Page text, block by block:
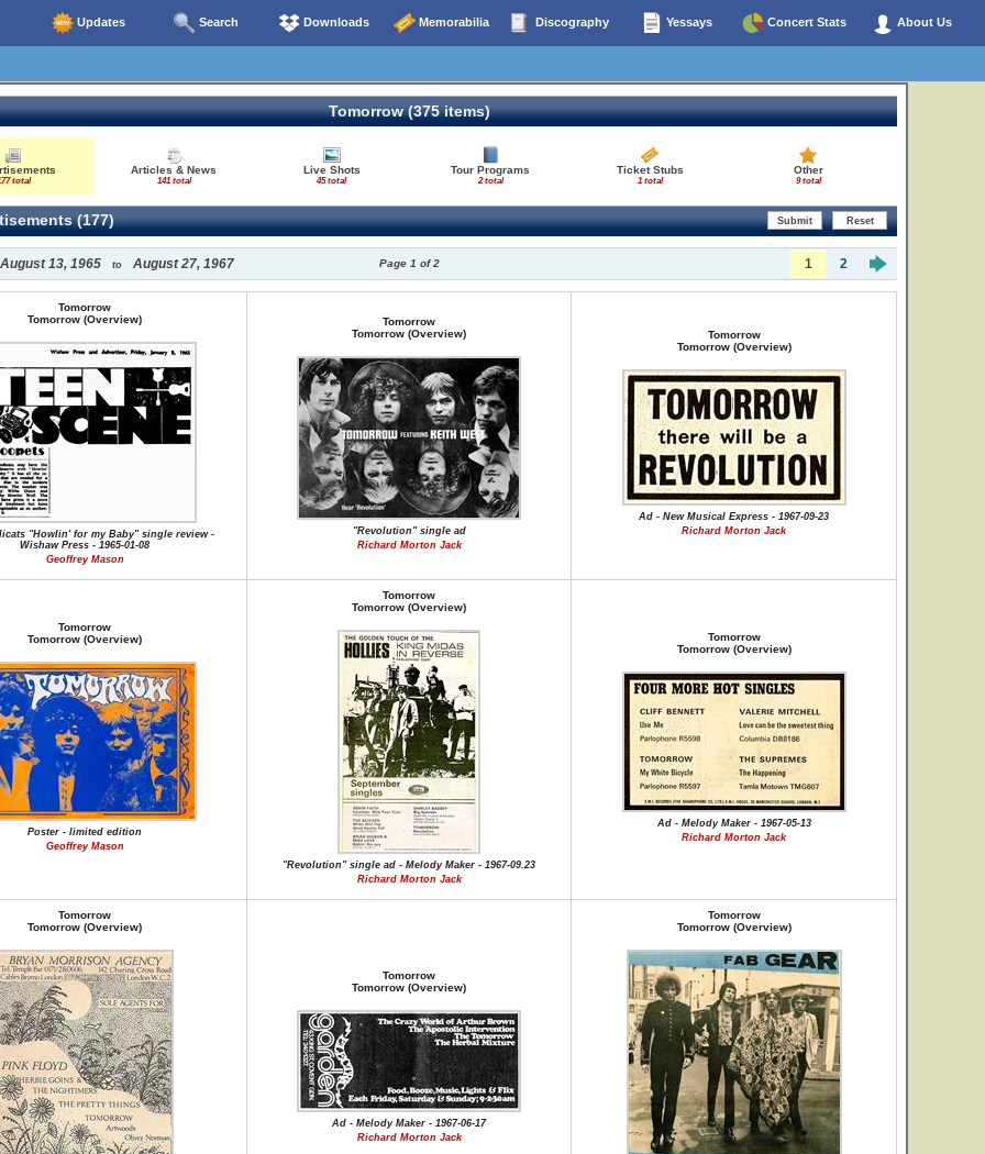
Updates Search Downloads Memorabilia Discography Yessays Concert Stats About Us
Tomorrow (375 items)
total
Articles & News
141 total
Live Shots
45 total
Tour Programs
2 total
Ticket Stubs
1 total
Other
9 total
(177)
August 13, 1965 to August 27, 1967 Page 1 of 2 1 2
Tomorrow
Tomorrow (Overview)
"Howlin' for my Baby" single review -
Wishaw Press - 1965-01-08
Geoffrey Mason
Tomorrow
Tomorrow (Overview)
"Revolution" single ad
Richard Morton Jack
Tomorrow
Tomorrow (Overview)
Ad - New Musical Express - 1967-09-23
Richard Morton Jack
Tomorrow
Tomorrow (Overview)
Poster - limited edition
Geoffrey Mason
Tomorrow
Tomorrow (Overview)
"Revolution" single ad - Melody Maker - 1967-09.23
Richard Morton Jack
Tomorrow
Tomorrow (Overview)
Ad - Melody Maker - 1967-05-13
Richard Morton Jack
Tomorrow
Tomorrow (Overview)
Tomorrow
Tomorrow (Overview)
Ad - Melody Maker - 1967-06-17
Richard Morton Jack
Tomorrow
Tomorrow (Overview)